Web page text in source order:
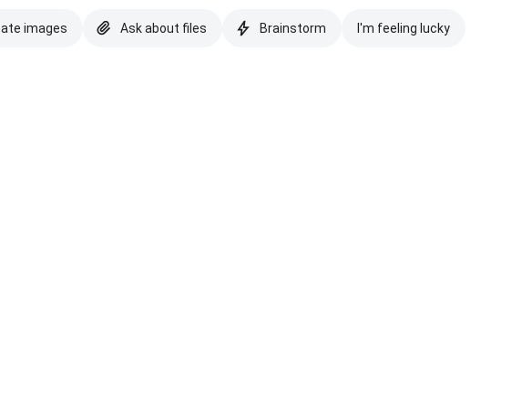
images Ask about files Brainstorm I'm feeling lucky